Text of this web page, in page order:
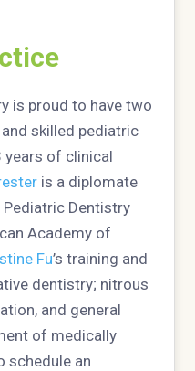
is proud to have two
skilled pediatric
of clinical
is a diplomate
Dentistry
Academy of
Fu’s training and
dentistry; nitrous
and general
of medically
schedule an